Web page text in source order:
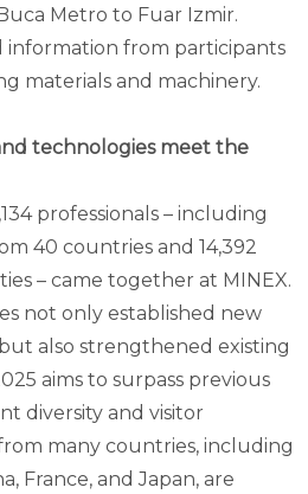
Metro to Fuar Izmir.
information from participants
materials and machinery.
technologies meet the
professionals – including
40 countries and 14,392
– came together at MINEX.
not only established new
also strengthened existing
aims to surpass previous
diversity and visitor
many countries, including
France, and Japan, are